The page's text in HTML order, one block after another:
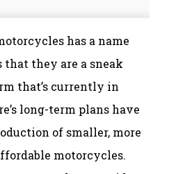
has a name
they are a sneak
that’s currently in
long-term plans have
of smaller, more
motorcycles.